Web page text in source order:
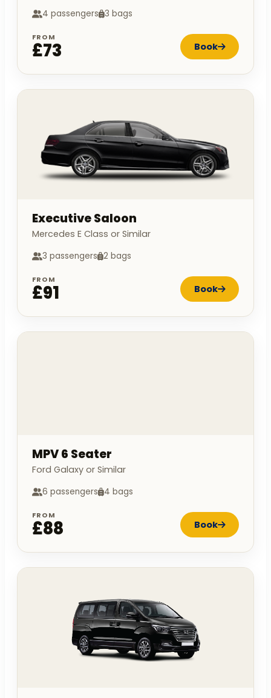
4 passengers 3 bags
FROM
£73 Book
Executive Saloon
Mercedes E Class or Similar
3 passengers 2 bags
FROM
£91 Book
MPV 6 Seater
Ford Galaxy or Similar
6 passengers 4 bags
FROM
£88 Book